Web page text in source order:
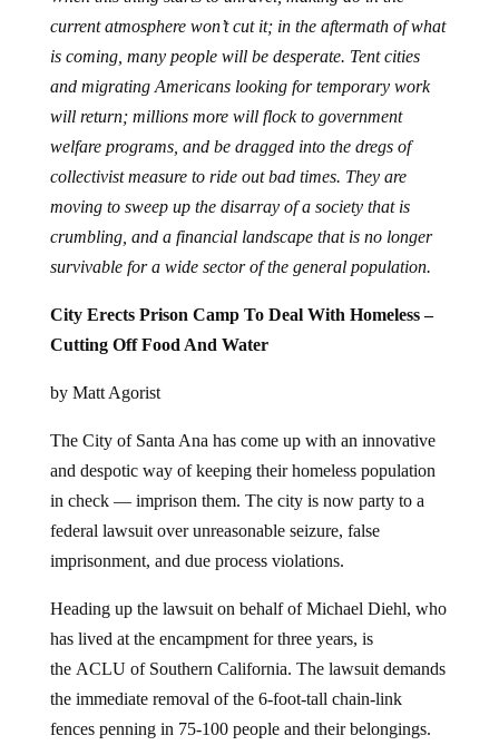
current atmosphere won’t cut it; in the aftermath of what
is coming, many people will be desperate. Tent cities
and migrating Americans looking for temporary work
will return; millions more will flock to government
welfare programs, and be dragged into the dregs of
collectivist measure to ride out bad times. They are
moving to sweep up the disarray of a society that is
crumbling, and a financial landscape that is no longer
survivable for a wide sector of the general population.
City Erects Prison Camp To Deal With Homeless –
Cutting Off Food And Water
by Matt Agorist
The City of Santa Ana has come up with an innovative
and despotic way of keeping their homeless population
in check — imprison them. The city is now party to a
federal lawsuit over unreasonable seizure, false
imprisonment, and due process violations.
Heading up the lawsuit on behalf of Michael Diehl, who
has lived at the encampment for three years, is
the ACLU of Southern California. The lawsuit demands
the immediate removal of the 6-foot-tall chain-link
fences penning in 75-100 people and their belongings.